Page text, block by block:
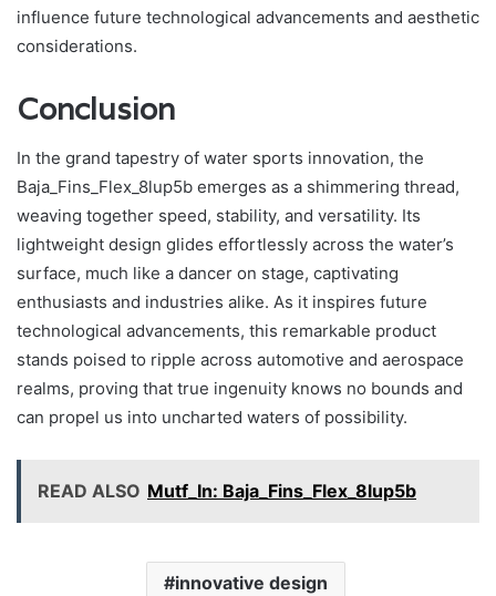
influence future technological advancements and aesthetic
considerations.
Conclusion
In the grand tapestry of water sports innovation, the
Baja_Fins_Flex_8lup5b emerges as a shimmering thread,
weaving together speed, stability, and versatility. Its
lightweight design glides effortlessly across the water’s
surface, much like a dancer on stage, captivating
enthusiasts and industries alike. As it inspires future
technological advancements, this remarkable product
stands poised to ripple across automotive and aerospace
realms, proving that true ingenuity knows no bounds and
can propel us into uncharted waters of possibility.
READ ALSO Mutf_In: Baja_Fins_Flex_8lup5b
innovative design